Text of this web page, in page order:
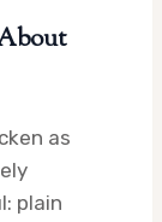
as
plain